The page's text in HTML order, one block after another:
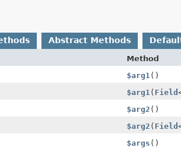
Abstract Methods
Method
$arg1 ()
$arg1 ( Field
$arg2 ()
$arg2 ( Field
$args ()